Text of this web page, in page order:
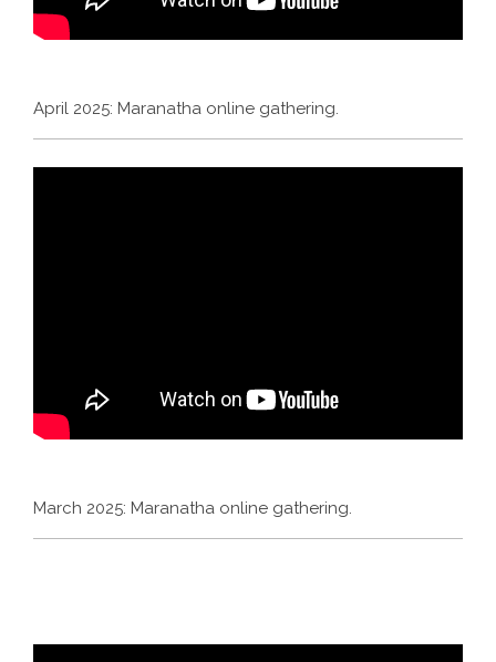
April 2025: Maranatha online gathering.
March 2025: Maranatha online gathering.